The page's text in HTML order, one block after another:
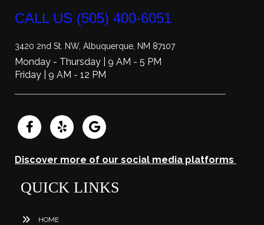
CALL US (505) 400-6051
3420 2nd St. NW, Albuquerque, NM 87107
Monday - Thursday | 9 AM - 5 PM
Friday | 9 AM - 12 PM
Discover more of our social media platforms
QUICK LINKS
HOME